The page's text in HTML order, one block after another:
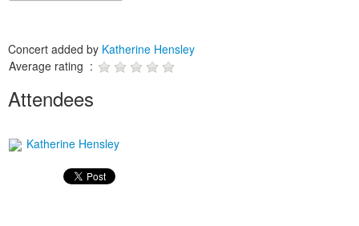
Concert added by Katherine Hensley
Average rating :
Attendees
Katherine Hensley